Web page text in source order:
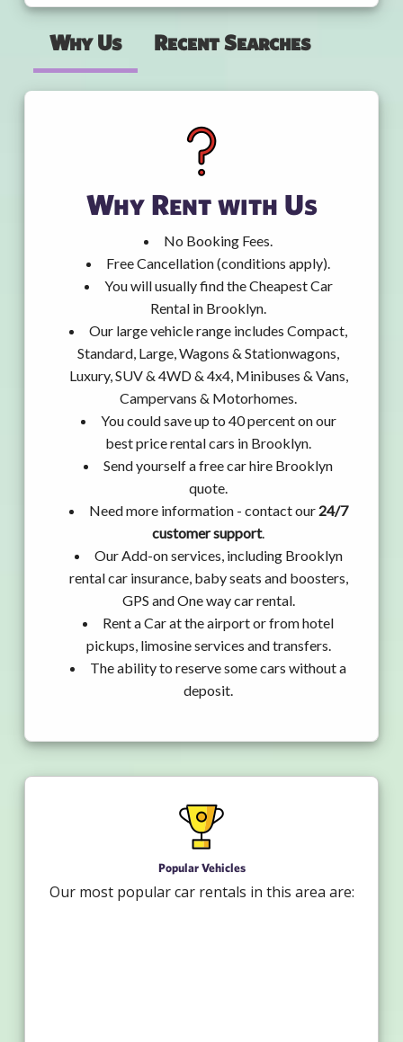
Why Us Recent Searches
Why Rent with Us
No Booking Fees.
Free Cancellation (conditions apply).
You will usually find the Cheapest Car
Rental in Brooklyn.
Our large vehicle range includes Compact,
Standard, Large, Wagons & Stationwagons,
Luxury, SUV & 4WD & 4x4, Minibuses & Vans,
Campervans & Motorhomes.
You could save up to 40 percent on our
best price rental cars in Brooklyn.
Send yourself a free car hire Brooklyn
quote.
Need more information - contact our 24/7
customer support.
Our Add-on services, including Brooklyn
rental car insurance, baby seats and boosters,
GPS and One way car rental.
Rent a Car at the airport or from hotel
pickups, limosine services and transfers.
The ability to reserve some cars without a
deposit.
Popular Vehicles
Our most popular car rentals in this area are: